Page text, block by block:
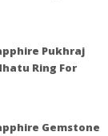
Pukhraj
Ring For
Gemstone